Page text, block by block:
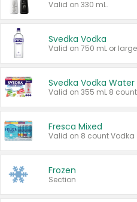
Valid on 330 mL.
Svedka Vodka
Valid on 750 mL or
Svedka Vodka Water
Valid on 355 mL 8
Fresca Mixed
Frozen
Section